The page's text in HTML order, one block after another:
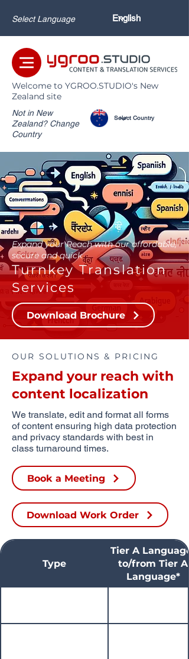
Select Language
Welcome to YGROO.STUDIO's New
Zealand site
Not in New
Zealand? Change
Country
Expand your Reach with our affordable,
secure and quick
Turnkey Translation
Services
Download Brochure
OUR SOLUTIONS & PRICING
Expand your reach with
content localization
We translate, edit and format all forms
of content ensuring high data protection
and privacy standards with best in
class turnaround times.
Book a Meeting
Download Work Order
Type
Tier A
to/from Tier A
Language*